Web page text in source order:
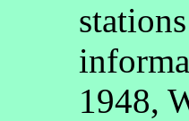
1948,